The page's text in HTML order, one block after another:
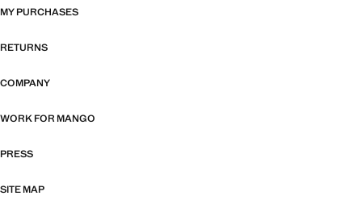
MY PURCHASES
RETURNS
COMPANY
WORK FOR MANGO
PRESS
SITE MAP